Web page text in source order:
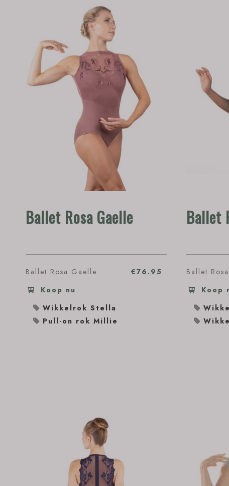
Ballet Rosa Gaelle
€76.95
Ballet Rosa Gaelle
Koop nu
Wikkelrok Stella
Pull-on rok Millie
Ballet
Ballet
Koop